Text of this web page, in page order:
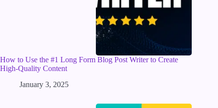
How to Use the #1 Long Form Blog Post Writer to Create
High-Quality Content
January 3, 2025